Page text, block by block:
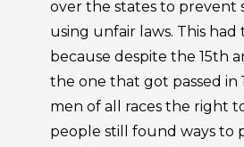
over the states to prevent
using unfair laws. This had
because despite the 15th
the one that got passed in
men of all races the right
people still found ways to